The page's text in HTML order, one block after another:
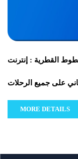
القطرية : إنترنت
على جميع الرحلات
MORE DETAILS